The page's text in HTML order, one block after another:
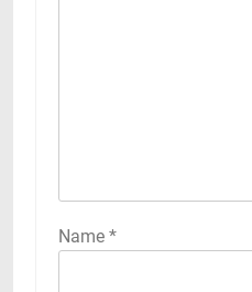
Name *